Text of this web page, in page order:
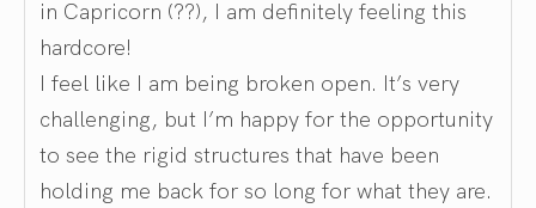
in Capricorn (??), I am definitely feeling this
hardcore!
I feel like I am being broken open. It’s very
challenging, but I’m happy for the opportunity
to see the rigid structures that have been
holding me back for so long for what they are.